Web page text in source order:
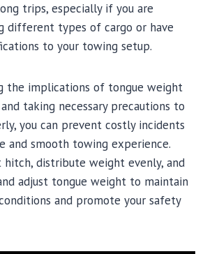
trips, especially if you are
different types of cargo or have
to your towing setup.
the implications of tongue weight
taking necessary precautions to
you can prevent costly incidents
and smooth towing experience.
hitch, distribute weight evenly, and
adjust tongue weight to maintain
and promote your safety